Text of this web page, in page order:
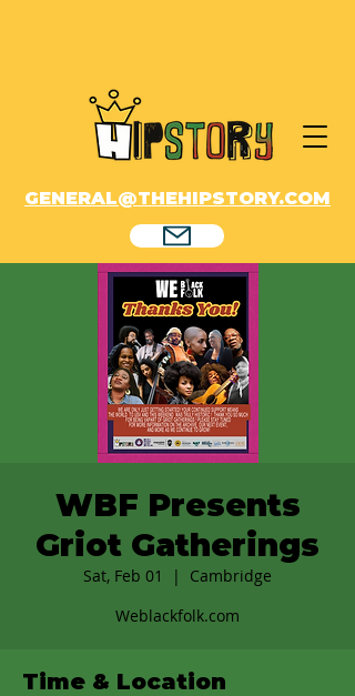
GENERAL@THEHIPSTORY.COM
WBF Presents
Griot Gatherings
Sat, Feb 01
  |
Cambridge
Weblackfolk.com
Time & Location